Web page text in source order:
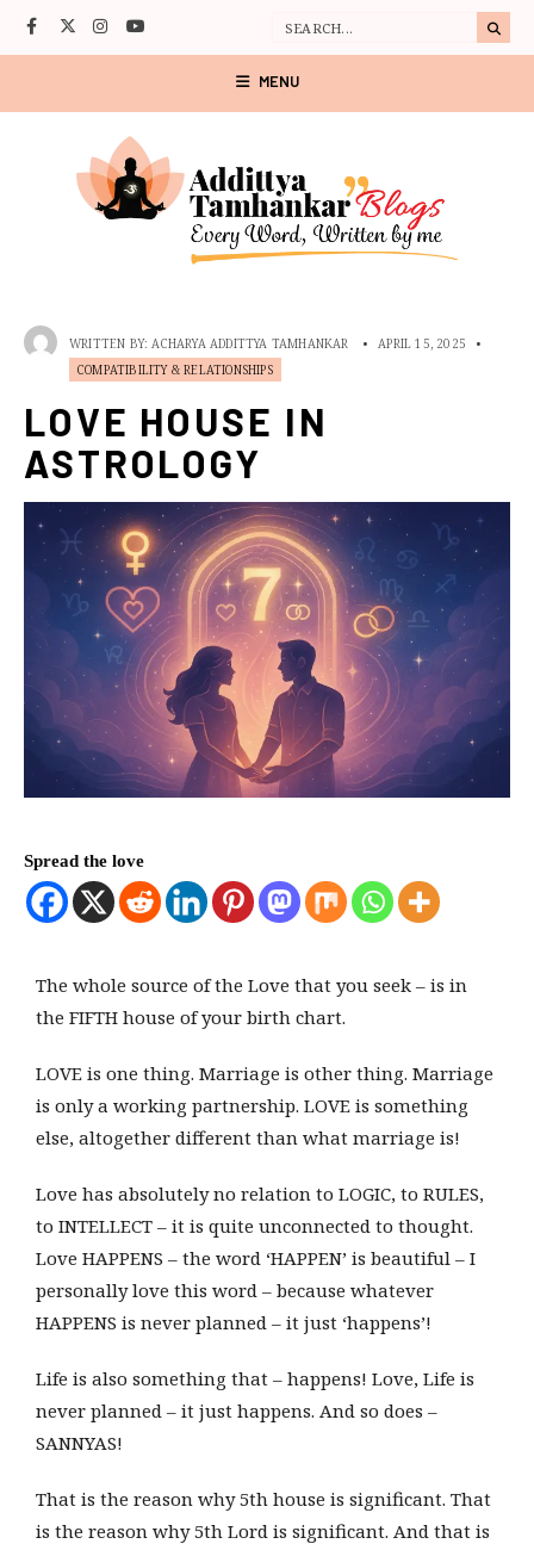
MENU
WRITTEN BY: ACHARYA ADDITTYA TAMHANKAR • APRIL 15, 2025
•
COMPATIBILITY & RELATIONSHIPS
LOVE HOUSE IN
ASTROLOGY
Spread the love
The whole source of the Love that you seek – is in
the FIFTH house of your birth chart.
LOVE is one thing. Marriage is other thing. Marriage
is only a working partnership. LOVE is something
else, altogether different than what marriage is!
Love has absolutely no relation to LOGIC, to RULES,
to INTELLECT – it is quite unconnected to thought.
Love HAPPENS – the word ‘HAPPEN’ is beautiful – I
personally love this word – because whatever
HAPPENS is never planned – it just ‘happens’!
Life is also something that – happens! Love, Life is
never planned – it just happens. And so does –
SANNYAS!
That is the reason why 5th house is significant. That
is the reason why 5th Lord is significant. And that is